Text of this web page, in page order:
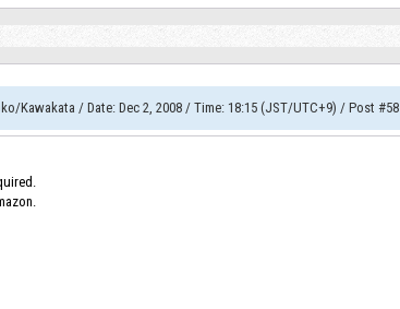
Kawakata / Date: Dec 2, 2008 / Time: 18:15 (JST/UTC+9) / Post #58